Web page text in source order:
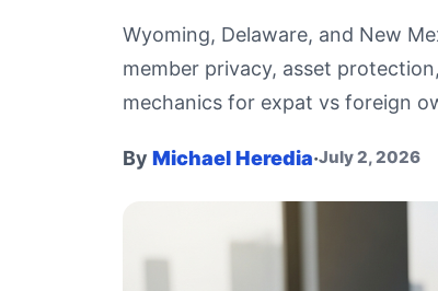
Wyoming, Delaware, and New
member privacy, asset
mechanics for expat vs foreign
By Michael Heredia·July 2, 2026